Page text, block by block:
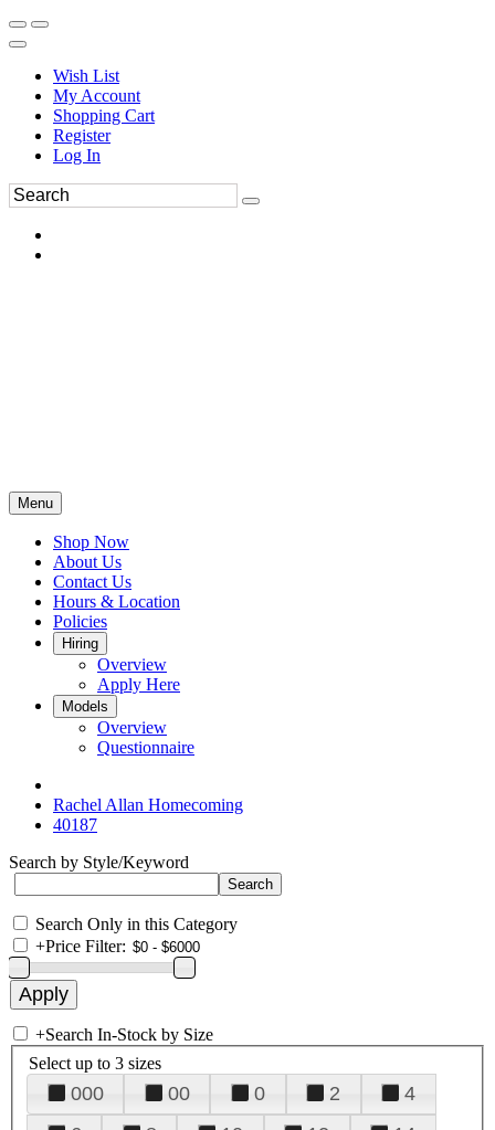
Wish List
My Account
Shopping Cart
Register
Log In
Menu
Shop Now
About Us
Contact Us
Hours & Location
Policies
Hiring
Overview
Apply Here
Models
Overview
Questionnaire
Rachel Allan Homecoming
40187
Search by Style/Keyword
Search Only in this Category
+Price Filter:
+Search In-Stock by Size
Select up to 3 sizes
000 00 0 2
4